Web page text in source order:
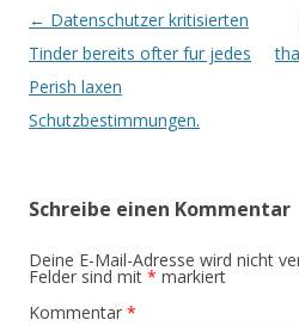
Beitrags-
Navigation
← Datenschutzer kritisierten
Tinder bereits ofter fur jedes
Perish laxen
Schutzbestimmungen.
Schreibe einen Kommentar
Deine E-Mail-Adresse wird nicht
Felder sind mit * markiert
Kommentar *